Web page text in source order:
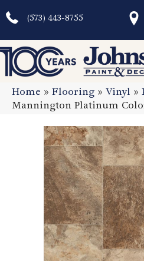
(573) 443-8755
Home » Flooring » Vinyl »
Mannington Platinum